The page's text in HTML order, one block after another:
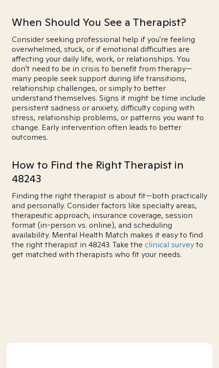
When Should You See a Therapist?
Consider seeking professional help if you're feeling
overwhelmed, stuck, or if emotional difficulties are
affecting your daily life, work, or relationships. You
don't need to be in crisis to benefit from therapy—
many people seek support during life transitions,
relationship challenges, or simply to better
understand themselves. Signs it might be time include
persistent sadness or anxiety, difficulty coping with
stress, relationship problems, or patterns you want to
change. Early intervention often leads to better
outcomes.
How to Find the Right Therapist in
48243
Finding the right therapist is about fit—both practically
and personally. Consider factors like specialty areas,
therapeutic approach, insurance coverage, session
format (in-person vs. online), and scheduling
availability. Mental Health Match makes it easy to find
the right therapist in 48243. Take the clinical surveyto
get matched with therapists who fit your needs.